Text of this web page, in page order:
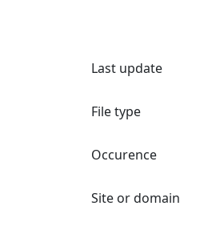
Last update
File type
Occurence
Site or domain